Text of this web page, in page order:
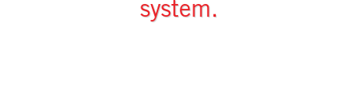
system.